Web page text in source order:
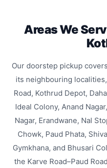
Areas We
Our doorstep pickup
its neighbouring
Road, Kothrud Depot,
Ideal Colony, Anand
Nagar, Erandwane, Nal
Chowk, Paud Phata,
Gymkhana, and Bhusari
the Karve Road–Paud